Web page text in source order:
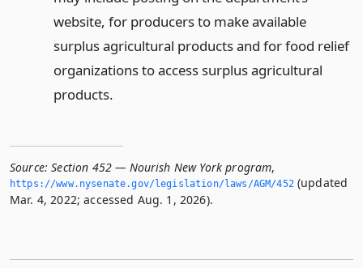
website, for producers to make available
surplus agricultural products and for food relief
organizations to access surplus agricultural
products.
Source: Section 452 — Nourish New York program,
https://www.­nysenate.­gov/legislation/laws/AGM/452(updated
Mar. 4, 2022; accessed Aug. 1, 2026).